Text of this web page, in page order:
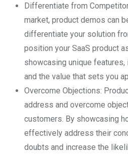
Differentiate from
market, product demos can
differentiate your solution
position your SaaS product
showcasing unique
and the value that sets you
Overcome Objections:
address and overcome
customers. By showcasing
effectively address their
doubts and increase the